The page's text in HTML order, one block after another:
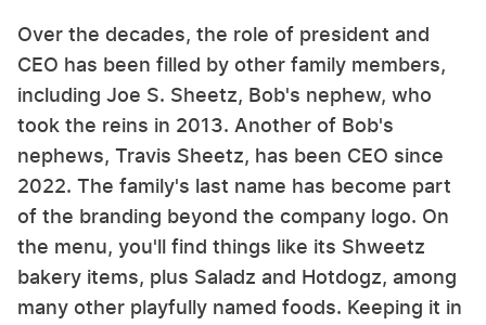
Over the decades, the role of president and
CEO has been filled by other family members,
including Joe S. Sheetz, Bob's nephew, who
took the reins in 2013. Another of Bob's
nephews, Travis Sheetz, has been CEO since
2022. The family's last name has become part
of the branding beyond the company logo. On
the menu, you'll find things like its Shweetz
bakery items, plus Saladz and Hotdogz, among
many other playfully named foods. Keeping it in